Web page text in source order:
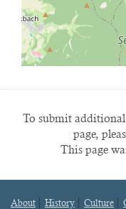
To submit
page,
This page
About History Culture